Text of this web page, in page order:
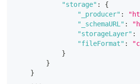
"storage" :
{
"_producer" :
"_schemaURL" :
"storageLayer" :
"fileFormat" :
}
}
}